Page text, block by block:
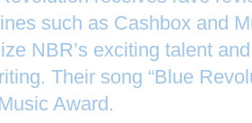
such as Cashbox and
NBR’s exciting talent
Their song “Blue
Award.